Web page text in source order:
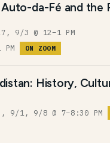
da-Fé and the
9/3 @ 12–1 PM
PM
ON ZOOM
History,
9/1, 9/8 @ 7–8:30 PM